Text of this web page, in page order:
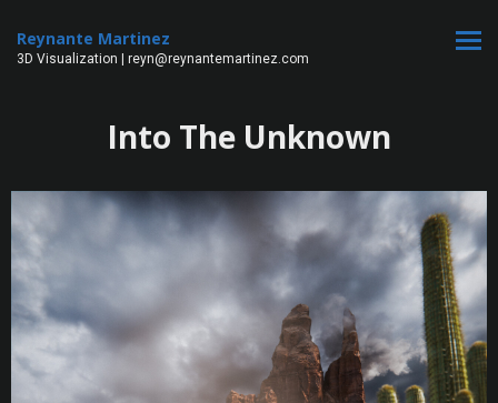
Reynante Martinez
3D Visualization | reyn@reynantemartinez.com
Into The Unknown